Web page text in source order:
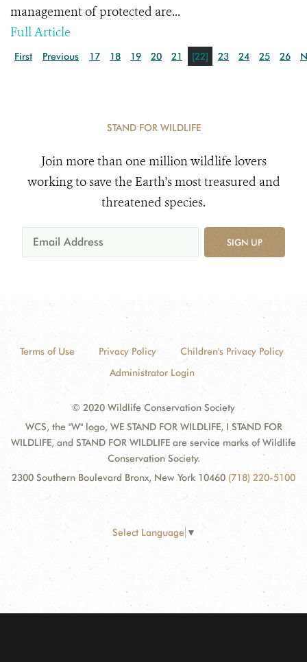
management of protected are...
Full Article
First Previous 17 18 19 20 21 [22] 23 24 25 26
STAND FOR WILDLIFE
Join more than one million wildlife lovers
working to save the Earth's most treasured and
threatened species.
SIGN UP
Terms of Use Privacy Policy
Children's Privacy Policy
Administrator Login
© 2020 Wildlife Conservation Society
WCS, the "W" logo, WE STAND FOR WILDLIFE, I STAND FOR
WILDLIFE, and STAND FOR WILDLIFE are service marks of Wildlife
Conservation Society.
2300 Southern Boulevard Bronx, New York 10460 (718) 220-5100
Select Language ▼